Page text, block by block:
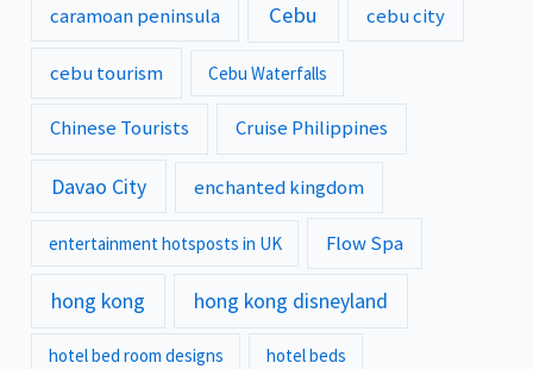
caramoan peninsula Cebu cebu city
cebu tourism Cebu Waterfalls
Chinese Tourists Cruise Philippines
Davao City enchanted kingdom
entertainment hotsposts in UK Flow Spa
hong kong hong kong disneyland
hotel bed room designs hotel beds